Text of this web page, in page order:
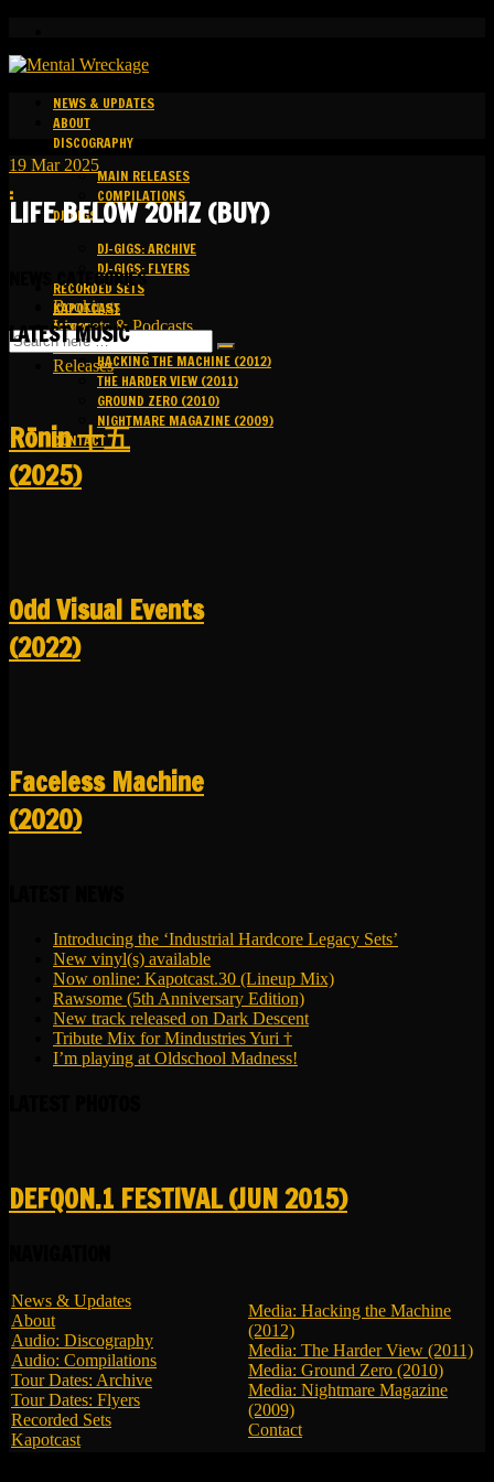
NEWS & UPDATES
ABOUT
DISCOGRAPHY
MAIN RELEASES
COMPILATIONS
DJ-GIGS
DJ-GIGS: ARCHIVE
DJ-GIGS: FLYERS
RECORDED SETS
KAPOTCAST
MEDIA
HACKING THE MACHINE (2012)
THE HARDER VIEW (2011)
GROUND ZERO (2010)
NIGHTMARE MAGAZINE (2009)
CONTACT
19 Mar 2025
:
LIFE BELOW 20HZ (BUY)
NEWS CATEGORIES
Bookings
Livesets & Podcasts
Release Facts
Releases
LATEST MUSIC
R​​​​​​​ō​​​​​​​nin 十五
(2025)
Odd Visual Events
(2022)
Faceless Machine
(2020)
Introducing the ‘Industrial Hardcore Legacy Sets’
New vinyl(s) available
Now online: Kapotcast.30 (Lineup Mix)
Rawsome (5th Anniversary Edition)
New track released on Dark Descent
Tribute Mix for Mindustries Yuri †
I’m playing at Oldschool Madness!
DEFQON.1 FESTIVAL (JUN 2015)
News & Updates
About
Audio: Discography
Audio: Compilations
Tour Dates: Archive
Tour Dates: Flyers
Recorded Sets
Kapotcast
Media: Hacking the Machine
(2012)
Media: The Harder View (2011)
Media: Ground Zero (2010)
Media: Nightmare Magazine
(2009)
Contact